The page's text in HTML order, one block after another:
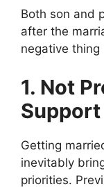
Both son and
after the
negative thing
1. Not
Getting
inevitably
priorities.